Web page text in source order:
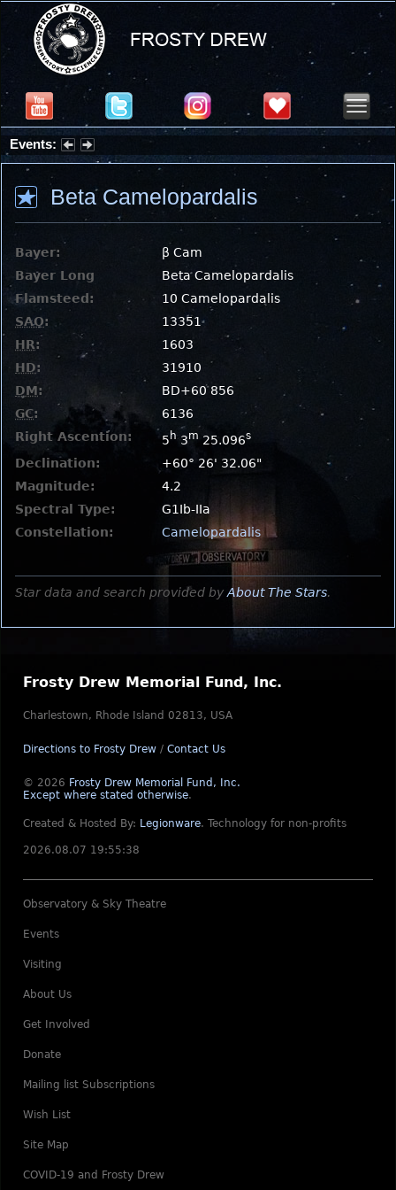
Events:
Summer Stargazing Nights - Seafood Festival : Friday, Aug 7, 2026
Beta Camelopardalis
Bayer:
β Cam
Bayer Long
Beta Camelopardalis
Flamsteed:
10 Camelopardalis
SAO:
13351
HR:
1603
HD:
31910
DM:
BD+60 856
GC:
6136
Right Ascention:
5 h3m 25.096s
Declination:
+60° 26' 32.06"
Magnitude:
4.2
Spectral Type:
G1Ib-IIa
Constellation:
Camelopardalis
Star data and search provided by About The Stars.
Frosty Drew Memorial Fund, Inc.
Charlestown, Rhode Island 02813, USA
Directions to Frosty Drew / Contact Us
© 2026 Frosty Drew Memorial Fund, Inc.
Except where stated otherwise.
Created & Hosted By: Legionware. Technology for non-profits
2026.08.07 19:55:38
Observatory & Sky Theatre
Events
Visiting
About Us
Get Involved
Donate
Mailing list Subscriptions
Wish List
Site Map
COVID-19 and Frosty Drew